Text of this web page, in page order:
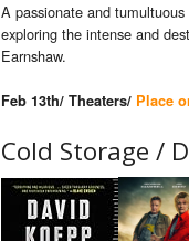
A passionate and
exploring the intense and
Earnshaw.
Feb 13th/ Theaters/ Place
Cold Storage /